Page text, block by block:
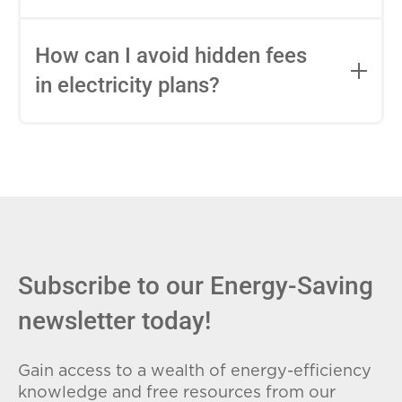
entire contract, while variable-rate plans
conditions. Consider your budget
How can I avoid hidden fees
in electricity plans?
Subscribe to our Energy-Saving
newsletter today!
Gain access to a wealth of energy-efficiency
knowledge and free resources from our